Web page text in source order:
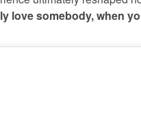
love somebody, when